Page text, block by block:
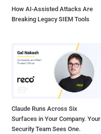
How AI-Assisted Attacks Are
Breaking Legacy SIEM Tools
Claude Runs Across Six
Surfaces in Your Company. Your
Security Team Sees One.